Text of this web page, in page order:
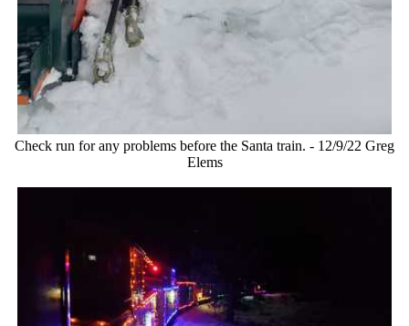
Check run for any problems before the Santa train. - 12/9/22 Greg
Elems